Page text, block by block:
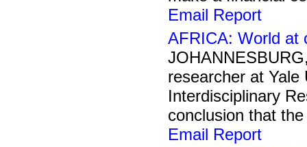
Email Report
AFRICA: World at
researcher at
Interdisciplinary
conclusion that
Email Report